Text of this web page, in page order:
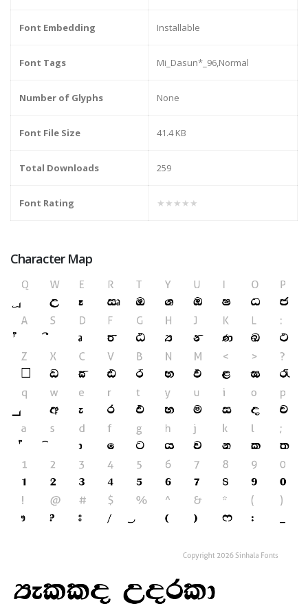
Font Embedding Installable
Font Tags Mi_Dasun*_96,Normal
Number of Glyphs None
Font File Size 41.4 KB
Total Downloads 259
Font Rating ★★★★★
Character Map